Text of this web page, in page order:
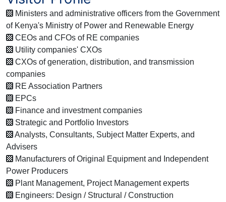
Ministers and administrative officers from the Government
of Kenya's Ministry of Power and Renewable Energy
CEOs and CFOs of RE companies
Utility companies' CXOs
CXOs of generation, distribution, and transmission
companies
RE Association Partners
EPCs
Finance and investment companies
Strategic and Portfolio Investors
Analysts, Consultants, Subject Matter Experts, and
Advisers
Manufacturers of Original Equipment and Independent
Power Producers
Plant Management, Project Management experts
Engineers: Design / Structural / Construction